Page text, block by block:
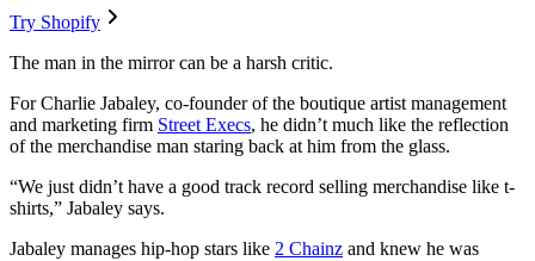
Try Shopify
The man in the mirror can be a harsh critic.
For Charlie Jabaley, co-founder of the boutique artist management
and marketing firm Street Execs, he didn’t much like the reflection
of the merchandise man staring back at him from the glass.
“We just didn’t have a good track record selling merchandise like t-
shirts,” Jabaley says.
Jabaley manages hip-hop stars like 2 Chainz and knew he was